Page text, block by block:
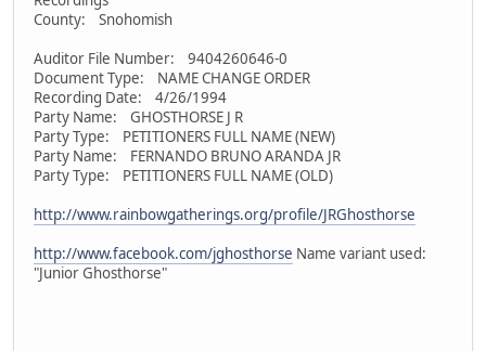
County: Snohomish
Auditor File Number: 9404260646-0
Document Type: NAME CHANGE ORDER
Recording Date: 4/26/1994
Party Name: GHOSTHORSE J R
Party Type: PETITIONERS FULL NAME (NEW)
Party Name: FERNANDO BRUNO ARANDA JR
Party Type: PETITIONERS FULL NAME (OLD)
http://www.rainbowgatherings.org/profile/JRGhosthorse
http://www.facebook.com/jghosthorse Name variant used:
"Junior Ghosthorse"